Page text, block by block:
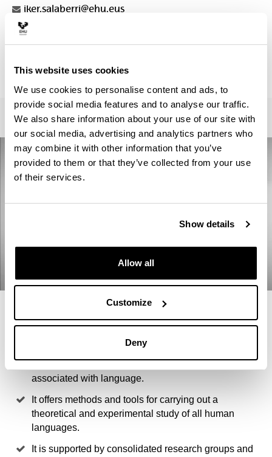
This website uses cookies
We use cookies to personalise content and ads, to
provide social media features and to analyse our traffic.
We also share information about your use of our site with
our social media, advertising and analytics partners who
may combine it with other information that you’ve
provided to them or that they’ve collected from your use
of their services.
Show details
Allow all
Customize
Deny
iker.salaberri@ehu.eus
Secretariat :
Iratxe Angulo
945013410
4 REASONS TO STUDY THIS
MASTER
associated with language.
It offers methods and tools for carrying out a
theoretical and experimental study of all human
languages.
It is supported by consolidated research groups and